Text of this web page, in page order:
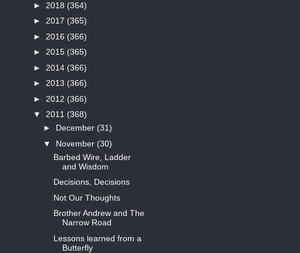
► 2018 (364)
► 2017 (365)
► 2016 (366)
► 2015 (365)
► 2014 (366)
► 2013 (366)
► 2012 (366)
▼ 2011 (368)
► December (31)
▼ November (30)
Barbed Wire, Ladder
and Wisdom
Decisions, Decisions
Not Our Thoughts
Brother Andrew and The
Narrow Road
Lessons learned from a
Butterfly